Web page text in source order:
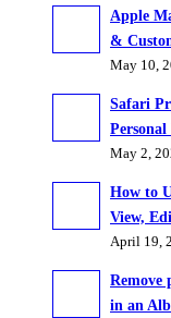
Apple
&
May 10,
Safari
May 2,
How to
View,
April 19,
Remove
in an